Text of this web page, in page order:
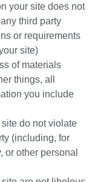
your site does not
third party
or requirements
site)
of materials
things, all
you include
do not violate
(including, for
or other personal